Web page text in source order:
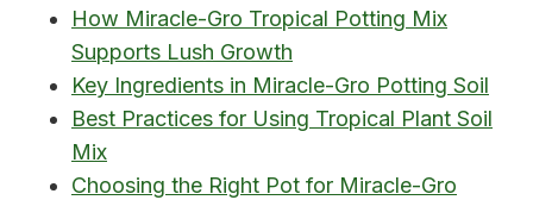
How Miracle-Gro Tropical Potting Mix
Supports Lush Growth
Key Ingredients in Miracle-Gro Potting Soil
Best Practices for Using Tropical Plant Soil
Mix
Choosing the Right Pot for Miracle-Gro